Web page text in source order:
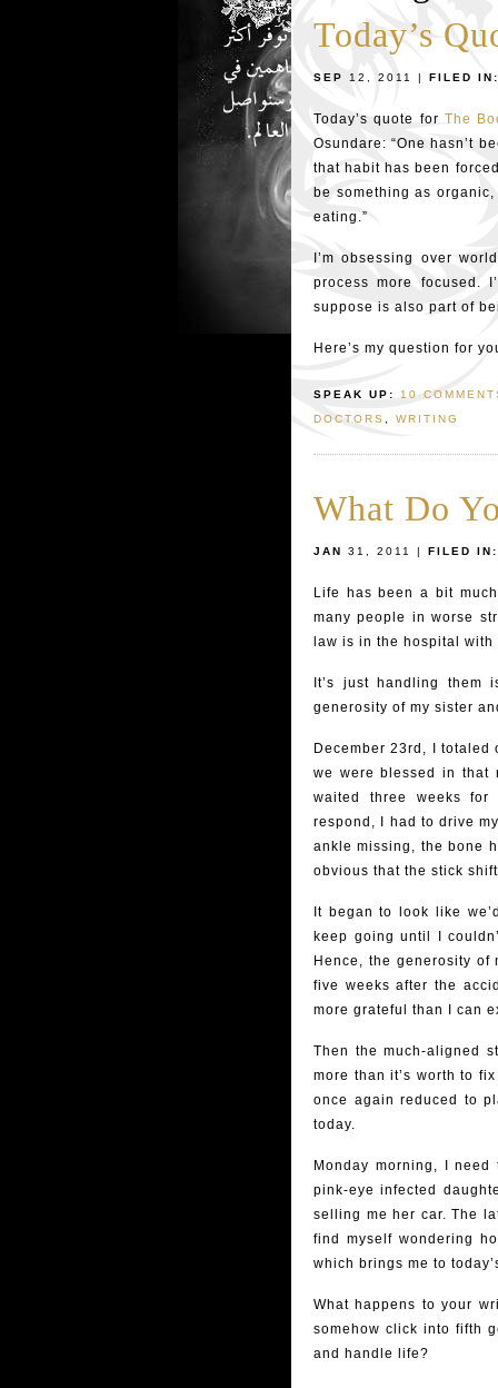
Today’s
SEP 12, 2011 | FILED IN:
Today’s quote for The
Osundare: “One hasn’t
that habit has been
be something as
eating.”
I’m obsessing over
process more focused.
suppose is also part of
Here’s my question for
SPEAK UP:
10
DOCTORS
WRITING
What Do
JAN 31, 2011 | FILED IN:
Life has been a bit
many people in worse
law is in the hospital
It’s just handling them
generosity of my sister
December 23rd, I
we were blessed in that
waited three weeks for
respond, I had to drive
ankle missing, the bone
obvious that the stick
It began to look like
keep going until I
Hence, the generosity
five weeks after the
more grateful than I can
Then the much-aligned
more than it’s worth to
once again reduced to
today.
Monday morning, I
pink-eye infected
selling me her car. The
find myself wondering
which brings me to
What happens to your
somehow click into fifth
and handle life?